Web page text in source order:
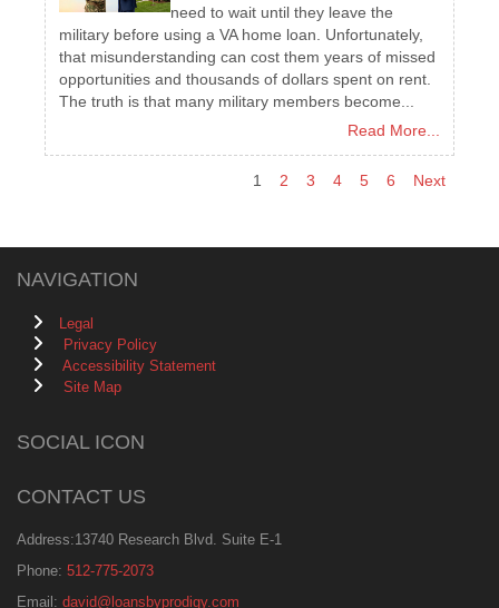
need to wait until they leave the
military before using a VA home loan. Unfortunately,
that misunderstanding can cost them years of missed
opportunities and thousands of dollars spent on rent.
The truth is that many military members become...
Read More...
1 2 3 4 5 6 Next
NAVIGATION
Legal
Privacy Policy
Accessibility Statement
Site Map
SOCIAL ICON
CONTACT US
Address:13740 Research Blvd. Suite E-1
Phone: 512-775-2073
Email: david@loansbyprodigy.com